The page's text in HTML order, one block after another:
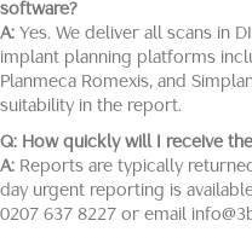
software?
A: Yes. We deliver all scans in
implant planning platforms
Planmeca Romexis, and
suitability in the report.
Q: How quickly will I receive
A: Reports are typically
day urgent reporting is
0207 637 8227 or email